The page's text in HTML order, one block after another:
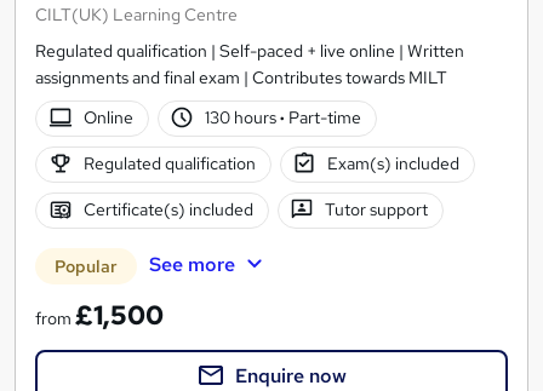
CILT(UK) Learning Centre
Regulated qualification | Self-paced + live online | Written
assignments and final exam | Contributes towards MILT
Online
130 hours· Part-time
Regulated qualification Exam(s) included
Certificate(s) included Tutor support
Popular See more
from £1,500
Enquire now